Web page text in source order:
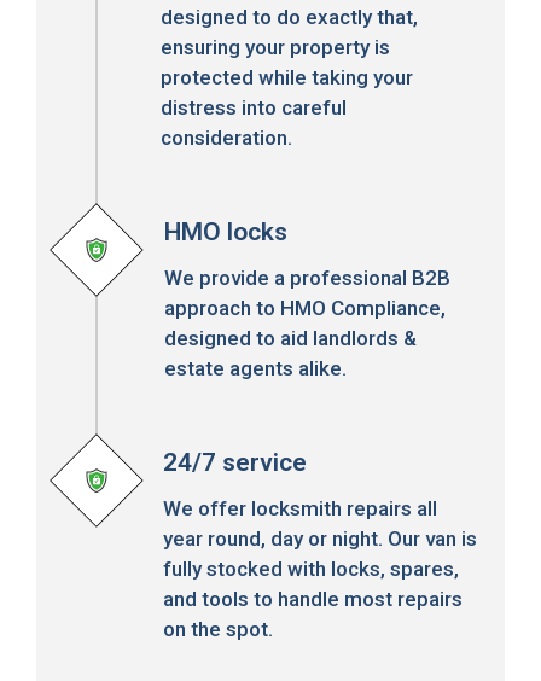
designed to do exactly that,
ensuring your property is
protected while taking your
distress into careful
consideration.
HMO locks
We provide a professional B2B
approach to HMO Compliance,
designed to aid landlords &
estate agents alike.
24/7 service
We offer locksmith repairs all
year round, day or night. Our van is
fully stocked with locks, spares,
and tools to handle most repairs
on the spot.